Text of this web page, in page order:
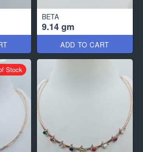
BETA
9.14 gm
ADD TO CART
Stock